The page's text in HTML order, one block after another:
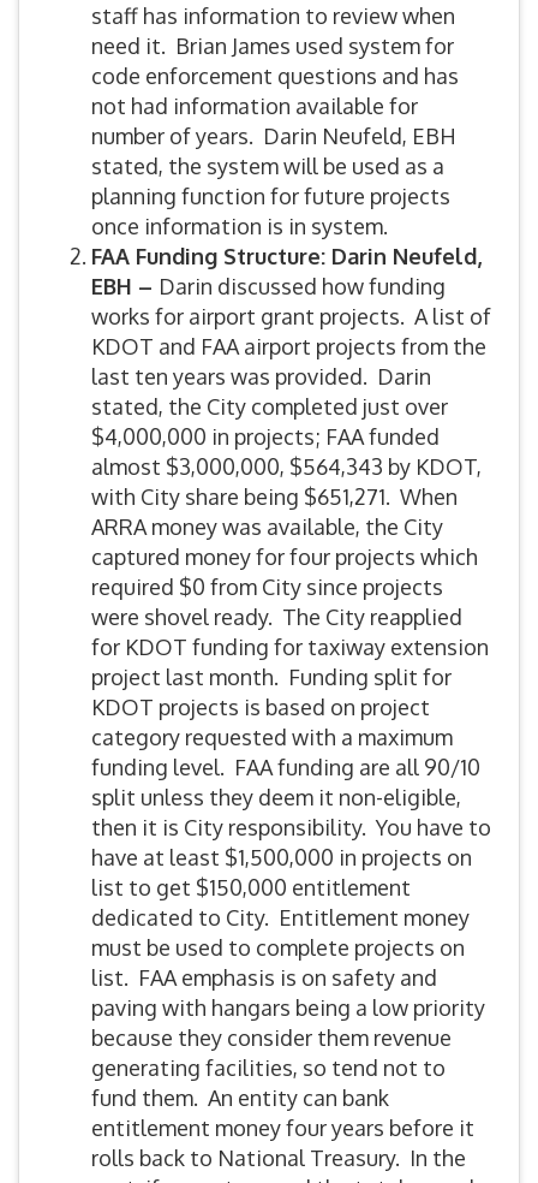
staff has information to review when
need it. Brian James used system for
code enforcement questions and has
not had information available for
number of years. Darin Neufeld, EBH
stated, the system will be used as a
planning function for future projects
once information is in system.
FAA Funding Structure: Darin Neufeld,
EBH – Darin discussed how funding
works for airport grant projects. A list of
KDOT and FAA airport projects from the
last ten years was provided. Darin
stated, the City completed just over
$4,000,000 in projects; FAA funded
almost $3,000,000, $564,343 by KDOT,
with City share being $651,271. When
ARRA money was available, the City
captured money for four projects which
required $0 from City since projects
were shovel ready. The City reapplied
for KDOT funding for taxiway extension
project last month. Funding split for
KDOT projects is based on project
category requested with a maximum
funding level. FAA funding are all 90/10
split unless they deem it non-eligible,
then it is City responsibility. You have to
have at least $1,500,000 in projects on
list to get $150,000 entitlement
dedicated to City. Entitlement money
must be used to complete projects on
list. FAA emphasis is on safety and
paving with hangars being a low priority
because they consider them revenue
generating facilities, so tend not to
fund them. An entity can bank
entitlement money four years before it
rolls back to National Treasury. In the